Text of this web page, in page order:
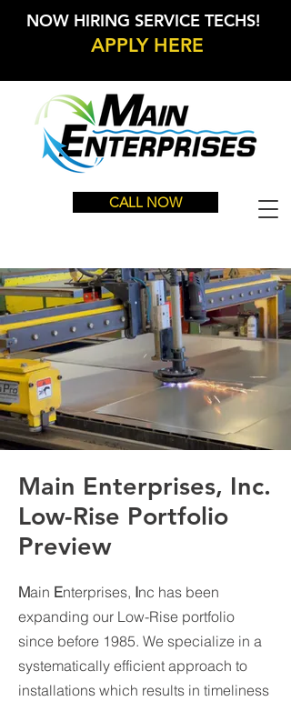
CALL NOW
NOW HIRING SERVICE TECHS!
APPLY HERE
Main Enterprises, Inc.
Low-Rise Portfolio
Preview
Main Enterprises, Inc has been
expanding our Low-Rise portfolio
since before 1985. We specialize in a
systematically efficient approach to
installations which results in timeliness